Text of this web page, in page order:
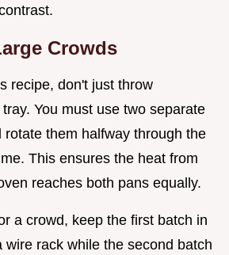
Crowds
recipe, don't just throw
You must use two separate
rotate them halfway through the
This ensures the heat from
reaches both pans equally.
a crowd, keep the first batch in
wire rack while the second batch